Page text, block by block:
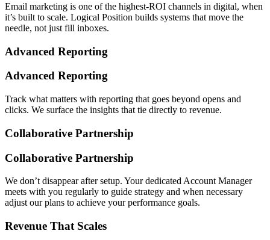
Email marketing is one of the highest-ROI channels in digital, when
it’s built to scale. Logical Position builds systems that move the
needle, not just fill inboxes.
Advanced Reporting
Advanced Reporting
Track what matters with reporting that goes beyond opens and
clicks. We surface the insights that tie directly to revenue.
Collaborative Partnership
Collaborative Partnership
We don’t disappear after setup. Your dedicated Account Manager
meets with you regularly to guide strategy and when necessary
adjust our plans to achieve your performance goals.
Revenue That Scales